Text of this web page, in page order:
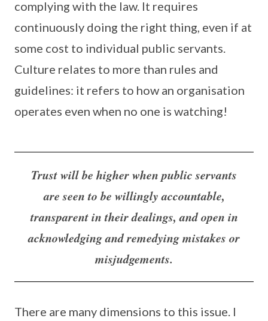
complying with the law. It requires
continuously doing the right thing, even if at
some cost to individual public servants.
Culture relates to more than rules and
guidelines: it refers to how an organisation
operates even when no one is watching!
Trust will be higher when public servants
are seen to be willingly accountable,
transparent in their dealings, and open in
acknowledging and remedying mistakes or
misjudgements.
There are many dimensions to this issue. I